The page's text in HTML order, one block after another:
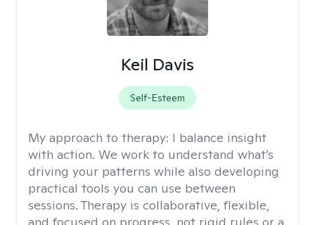
Keil Davis
Self-Esteem
My approach to therapy: I balance insight
with action. We work to understand what’s
driving your patterns while also developing
practical tools you can use between
sessions. Therapy is collaborative, flexible,